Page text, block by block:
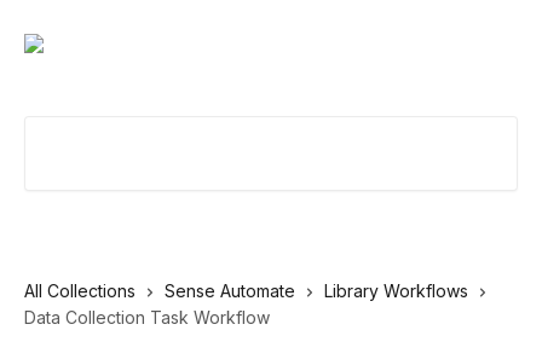
All Collections Sense Automate
Library Workflows
Data Collection Task Workflow